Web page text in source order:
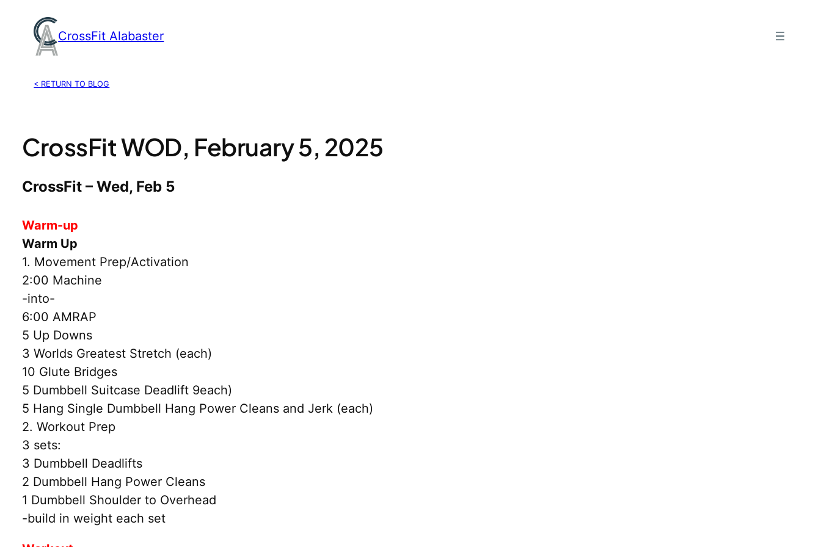
content
CrossFit Alabaster
< RETURN TO BLOG
CrossFit WOD, February 5, 2025
CrossFit – Wed, Feb 5
Warm-up
Warm Up
1. Movement Prep/Activation
2:00 Machine
-into-
6:00 AMRAP
5 Up Downs
3 Worlds Greatest Stretch (each)
10 Glute Bridges
5 Dumbbell Suitcase Deadlift 9each)
5 Hang Single Dumbbell Hang Power Cleans and Jerk (each)
2. Workout Prep
3 sets:
3 Dumbbell Deadlifts
2 Dumbbell Hang Power Cleans
1 Dumbbell Shoulder to Overhead
-build in weight each set